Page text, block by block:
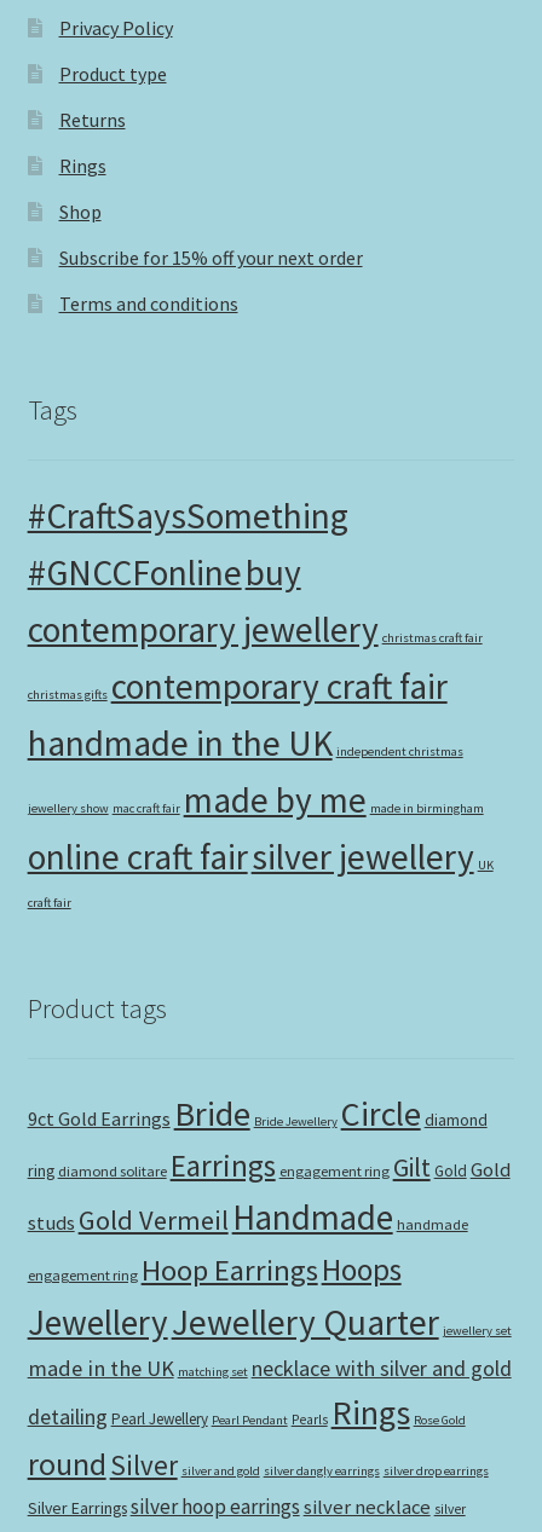
Privacy Policy
Product type
Returns
Rings
Shop
Subscribe for 15% off your next order
Terms and conditions
Tags
#CraftSaysSomething
#GNCCFonlinebuy
contemporary jewellery christmas craft fair
christmas gifts contemporary craft fair
handmade in the UK independent christmas
jewellery show mac craft fair made by me made in birmingham
online craft fairsilver jewellery UK
craft fair
Product tags
9ct Gold Earrings Bride Bride Jewellery Circle diamond
ring diamond solitare Earrings engagement ring Gilt Gold Gold
studs Gold Vermeil Handmade handmade
engagement ring Hoop EarringsHoops
JewelleryJewellery Quarter jewellery set
made in the UK matching set necklace with silver and gold
detailing Pearl Jewellery Pearl Pendant Pearls Rings Rose Gold
round Silver silver and gold silver dangly earrings silver drop earrings
Silver Earringssilver hoop earringssilver necklace silver